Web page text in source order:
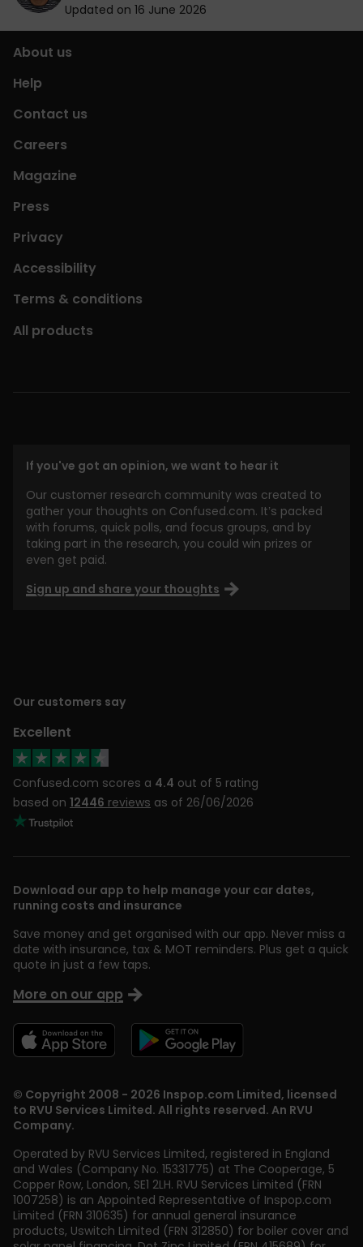
Updated on 16 June 2026
About us
Help
Contact us
Careers
Magazine
Press
Privacy
Accessibility
Terms & conditions
All products
If you've got an opinion, we want to hear it
Our customer research community was created to
gather your thoughts on Confused.com. It’s packed
with forums, quick polls, and focus groups, and by
taking part in the research, you could win prizes or
even get paid.
Sign up and share your thoughts
Our customers say
Excellent
Confused.com scores a 4.4 out of 5 rating
based on 12446 reviews as of 26/06/2026
© Copyright 2008 - 2026 Inspop.com Limited, licensed
to RVU Services Limited. All rights reserved. An RVU
Company.
Operated by RVU Services Limited, registered in England
and Wales (Company No. 15331775) at The Cooperage, 5
Copper Row, London, SE1 2LH. RVU Services Limited (FRN
1007258) is an Appointed Representative of Inspop.com
Limited (FRN 310635) for annual general insurance
products, Uswitch Limited (FRN 312850) for boiler cover and
Download our app to help manage your car dates,
running costs and insurance
Save money and get organised with our app. Never miss a
date with insurance, tax & MOT reminders. Plus get a quick
quote in just a few taps.
More on our app